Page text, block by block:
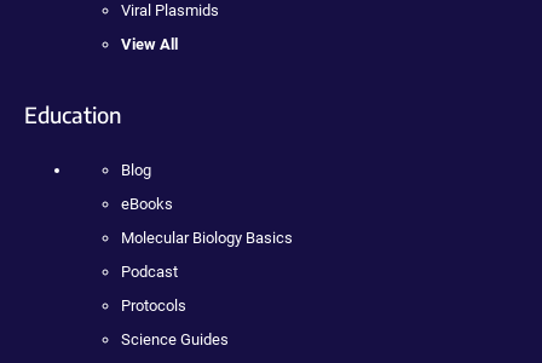
Viral Plasmids
View All
Education
Blog
eBooks
Molecular Biology Basics
Podcast
Protocols
Science Guides